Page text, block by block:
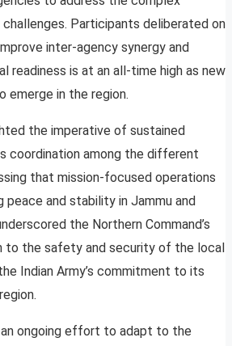
Participants deliberated on
inter-agency synergy and
readiness is at an all-time high as new
emerge in the region.
the imperative of sustained
coordination among the different
that mission-focused operations
peace and stability in Jammu and
the Northern Command’s
to the safety and security of the local
Indian Army’s commitment to its
ongoing effort to adapt to the